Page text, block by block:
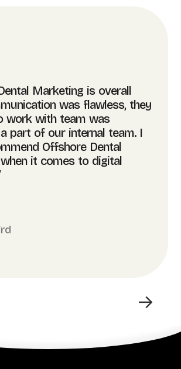
Marketing is overall
was flawless, they
work with team was
part of our internal team. I
Offshore Dental
it comes to digital
→